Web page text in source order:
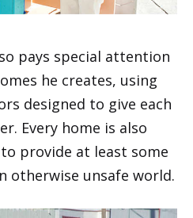
pays special attention
he creates, using
designed to give each
Every home is also
provide at least some
otherwise unsafe world.